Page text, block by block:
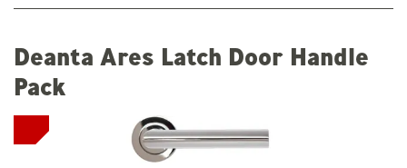
Deanta Ares Latch Door Handle
Pack